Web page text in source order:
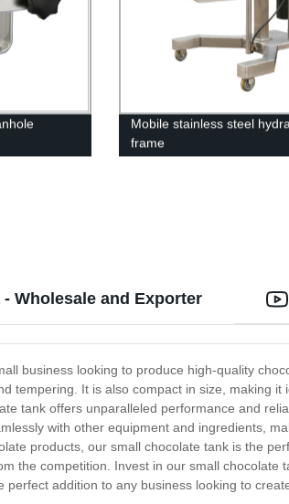
Mobile stainless steel
frame
Wholesale and Exporter
business looking to produce high-quality
tempering. It is also compact in size, making
tank offers unparalleled performance and
with other equipment and ingredients,
products, our small chocolate tank is the
the competition. Invest in our small chocolate
addition to any business looking to